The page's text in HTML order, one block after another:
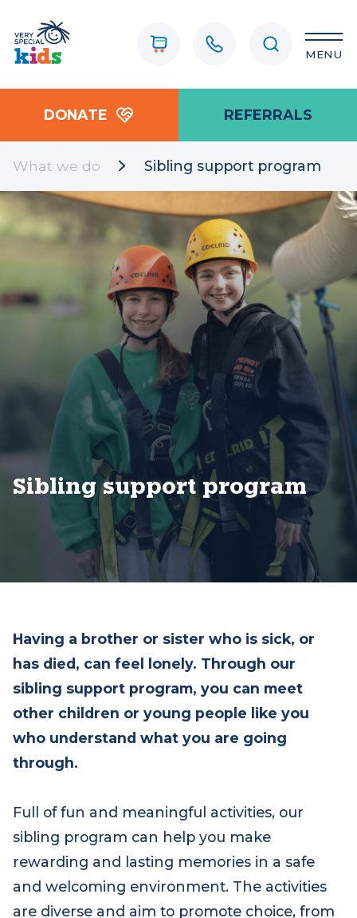
MENU
DONATE REFERRALS
What we do Sibling support program
Sibling support program
Having a brother or sister who is sick, or
has died, can feel lonely. Through our
sibling support program, you can meet
other children or young people like you
who understand what you are going
Full of fun and meaningful activities, our
sibling program can help you make
rewarding and lasting memories in a safe
and welcoming environment. The activities